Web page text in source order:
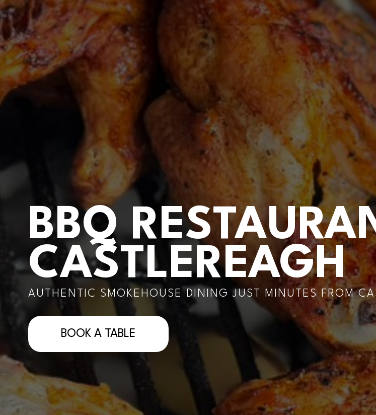
BBQ
CASTLEREAGH
AUTHENTIC SMOKEHOUSE DINING JUST MINUTES FROM
BOOK A TABLE